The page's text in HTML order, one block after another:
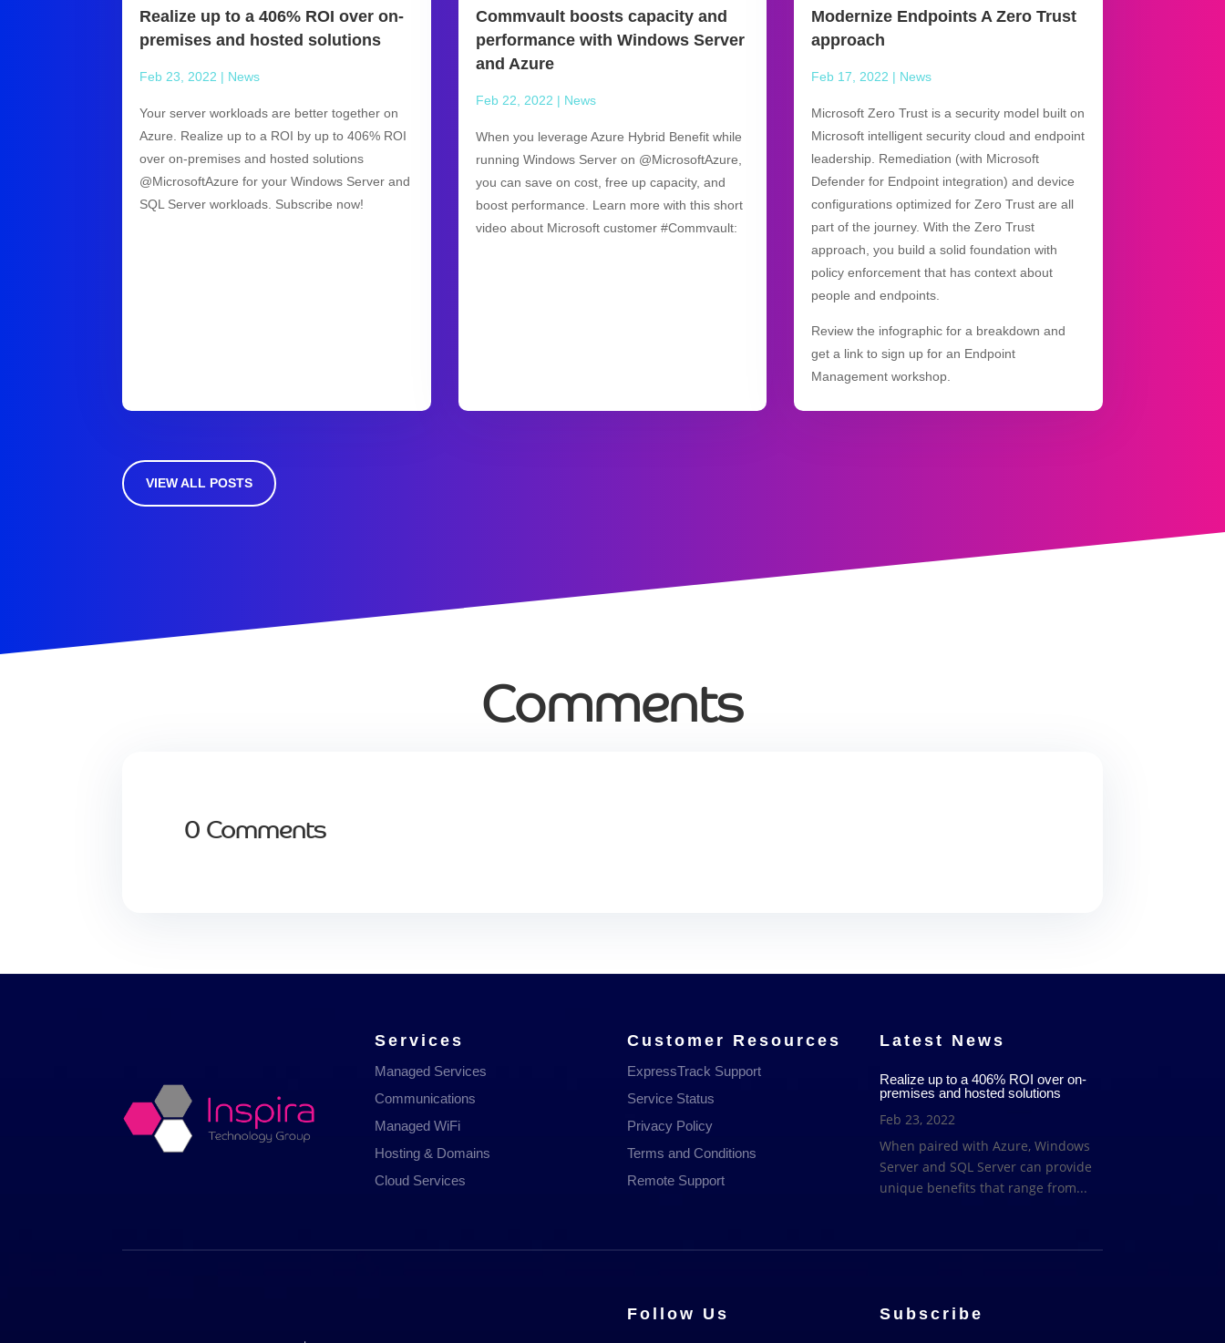
Realize up to a 406% ROI over on-
premises and hosted solutions
Feb 23, 2022 | News
Your server workloads are better together on
Azure. Realize up to a ROI by up to 406% ROI
over on-premises and hosted solutions
@MicrosoftAzure for your Windows Server and
SQL Server workloads. Subscribe now!
Commvault boosts capacity and
performance with Windows Server
and Azure
Feb 22, 2022 | News
When you leverage Azure Hybrid Benefit while
running Windows Server on @MicrosoftAzure,
you can save on cost, free up capacity, and
boost performance. Learn more with this short
video about Microsoft customer #Commvault:
Modernize Endpoints A Zero Trust
approach
Feb 17, 2022 | News
Microsoft Zero Trust is a security model built on
Microsoft intelligent security cloud and endpoint
leadership. Remediation (with Microsoft
Defender for Endpoint integration) and device
configurations optimized for Zero Trust are all
part of the journey. With the Zero Trust
approach, you build a solid foundation with
policy enforcement that has context about
people and endpoints.
Review the infographic for a breakdown and
get a link to sign up for an Endpoint
Management workshop.
VIEW ALL POSTS
Comments
0 Comments
Services
Managed Services
Communications
Managed WiFi
Hosting & Domains
Cloud Services
Customer Resources
ExpressTrack Support
Service Status
Privacy Policy
Terms and Conditions
Remote Support
Latest News
Realize up to a 406% ROI over on-
premises and hosted solutions
Feb 23, 2022
When paired with Azure, Windows
Server and SQL Server can provide
unique benefits that range from...
Follow Us Subscribe